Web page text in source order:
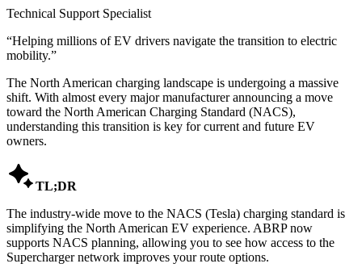
Technical Support Specialist
“Helping millions of EV drivers navigate the transition to electric
mobility.”
The North American charging landscape is undergoing a massive
shift. With almost every major manufacturer announcing a move
toward the North American Charging Standard (NACS),
understanding this transition is key for current and future EV
owners.
TL;DR
The industry-wide move to the NACS (Tesla) charging standard is
simplifying the North American EV experience. ABRP now
supports NACS planning, allowing you to see how access to the
Supercharger network improves your route options.